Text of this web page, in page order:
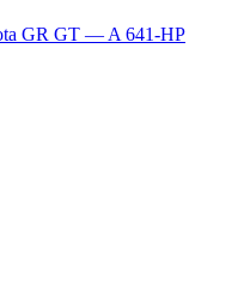
GR GT — A 641-HP